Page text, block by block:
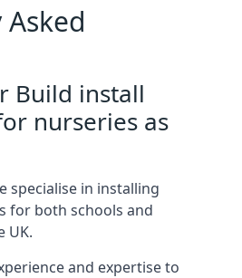
Build install
nurseries as
specialise in installing
for both schools and
UK.
and expertise to